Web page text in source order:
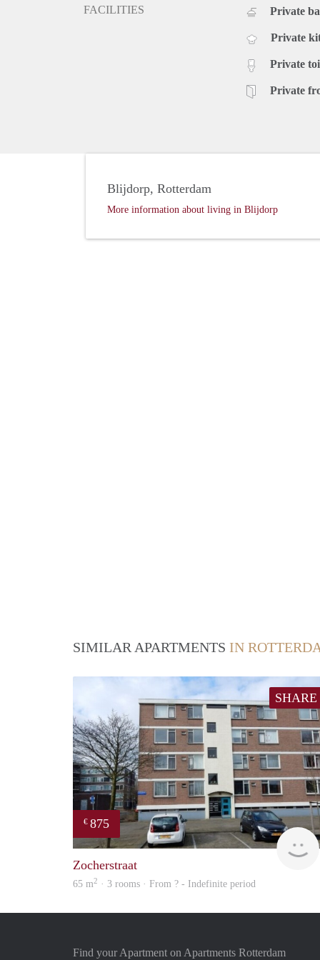
FACILITIES Private
Private
Private
Private
Blijdorp, Rotterdam
More information about living in Blijdorp
SIMILAR APARTMENTS IN
SHARE
€ 875
Zocherstraat
65 m2 · 3 rooms · From ? - Indefinite period
Find your Apartment on Apartments Rotterdam